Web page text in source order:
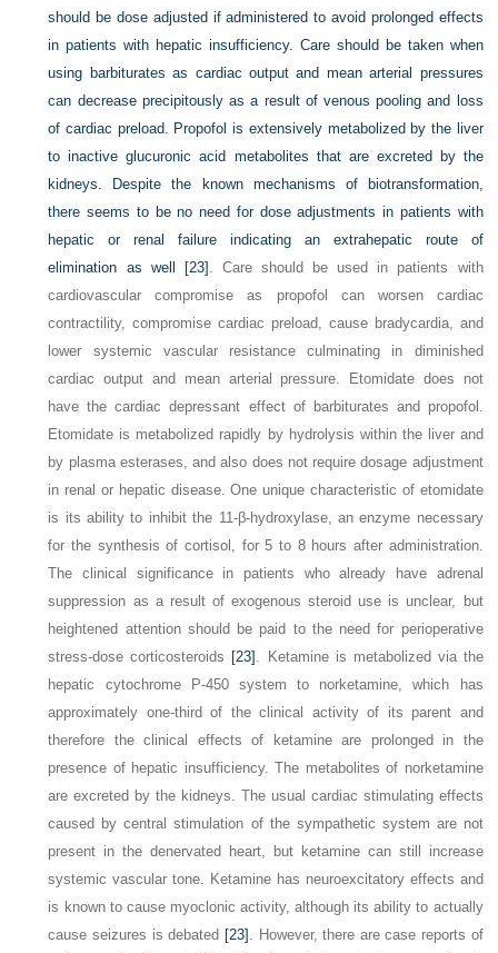
should be dose adjusted if administered to avoid prolonged effects
in patients with hepatic insufficiency. Care should be taken when
using barbiturates as cardiac output and mean arterial pressures
can decrease precipitously as a result of venous pooling and loss
of cardiac preload. Propofol is extensively metabolized by the liver
to inactive glucuronic acid metabolites that are excreted by the
kidneys. Despite the known mechanisms of biotransformation,
there seems to be no need for dose adjustments in patients with
hepatic or renal failure indicating an extrahepatic route of
elimination as well
[23] . Care should be used in patients with
cardiovascular compromise as propofol can worsen cardiac
contractility, compromise cardiac preload, cause bradycardia, and
lower systemic vascular resistance culminating in diminished
cardiac output and mean arterial pressure. Etomidate does not
have the cardiac depressant effect of barbiturates and propofol.
Etomidate is metabolized rapidly by hydrolysis within the liver and
by plasma esterases, and also does not require dosage adjustment
in renal or hepatic disease. One unique characteristic of etomidate
is its ability to inhibit the 11-β-hydroxylase, an enzyme necessary
for the synthesis of cortisol, for 5 to 8 hours after administration.
The clinical significance in patients who already have adrenal
suppression as a result of exogenous steroid use is unclear, but
heightened attention should be paid to the need for perioperative
stress-dose corticosteroids [23] . Ketamine is metabolized via the
hepatic cytochrome P-450 system to norketamine, which has
approximately one-third of the clinical activity of its parent and
therefore the clinical effects of ketamine are prolonged in the
presence of hepatic insufficiency. The metabolites of norketamine
are excreted by the kidneys. The usual cardiac stimulating effects
caused by central stimulation of the sympathetic system are not
present in the denervated heart, but ketamine can still increase
systemic vascular tone. Ketamine has neuroexcitatory effects and
is known to cause myoclonic activity, although its ability to actually
cause seizures is debated [23] . However, there are case reports of